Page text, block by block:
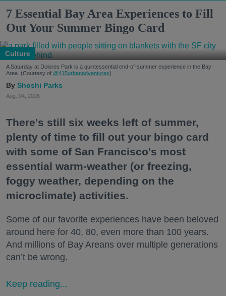
7 Essential Bay Area Experiences to Fill
Out Your Summer Bingo Card
Culture
A Saturday at Dolores Park is a quintessential end-of-summer experience in the Bay
Area. (Courtesy of @415urbanadventures)
Shoshi Parks
Aug. 04, 2026
There's still six weeks left of summer,
plenty of time to fill out your bingo card
with some of San Francisco's most
essential warm-weather (or freezing,
foggy weather, depending on the
microclimate) activities.
Some of our favorite experiences have been beloved
around here for 40, 80, even more than 100 years.
And millions of Bay Areans over multiple generations
can’t be wrong.
Keep reading...